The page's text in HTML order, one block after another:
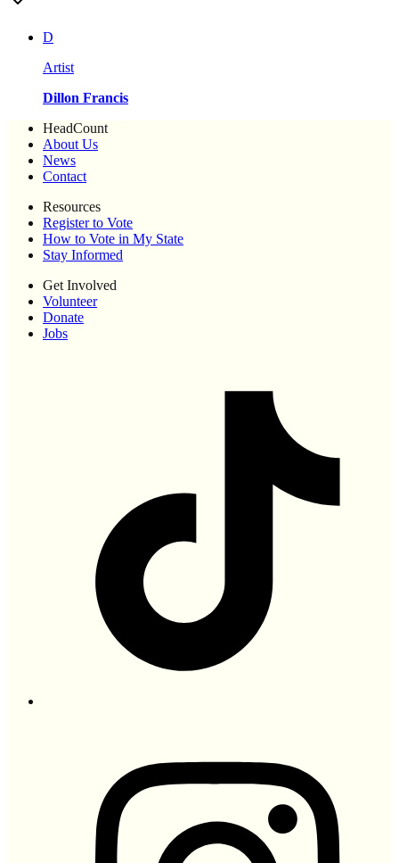
D
Artist
Dillon Francis
HeadCount
About Us
News
Contact
Resources
Register to Vote
How to Vote in My State
Stay Informed
Get Involved
Volunteer
Donate
Jobs